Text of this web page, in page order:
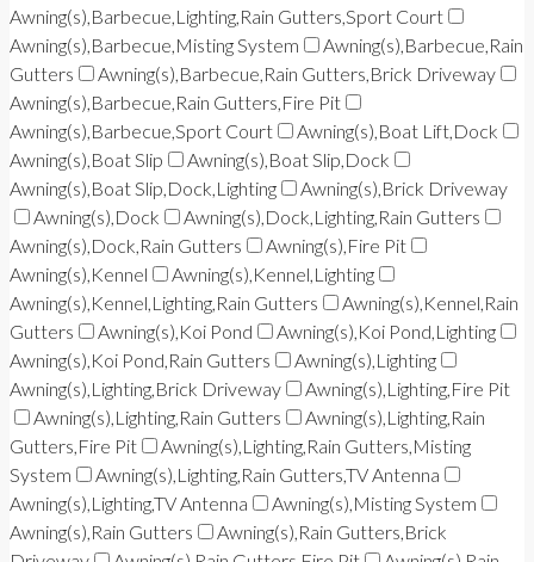
Awning(s),Barbecue,Lighting,Rain Gutters,Sport Court
Awning(s),Barbecue,Misting System
Awning(s),Barbecue,Rain
Gutters
Awning(s),Barbecue,Rain Gutters,Brick Driveway
Awning(s),Barbecue,Rain Gutters,Fire Pit
Awning(s),Barbecue,Sport Court
Awning(s),Boat Lift,Dock
Awning(s),Boat Slip
Awning(s),Boat Slip,Dock
Awning(s),Boat Slip,Dock,Lighting
Awning(s),Brick Driveway
Awning(s),Dock
Awning(s),Dock,Lighting,Rain Gutters
Awning(s),Dock,Rain Gutters
Awning(s),Fire Pit
Awning(s),Kennel
Awning(s),Kennel,Lighting
Awning(s),Kennel,Lighting,Rain Gutters
Awning(s),Kennel,Rain
Gutters
Awning(s),Koi Pond
Awning(s),Koi Pond,Lighting
Awning(s),Koi Pond,Rain Gutters
Awning(s),Lighting
Awning(s),Lighting,Brick Driveway
Awning(s),Lighting,Fire Pit
Awning(s),Lighting,Rain Gutters
Awning(s),Lighting,Rain
Gutters,Fire Pit
Awning(s),Lighting,Rain Gutters,Misting
System
Awning(s),Lighting,Rain Gutters,TV Antenna
Awning(s),Lighting,TV Antenna
Awning(s),Misting System
Awning(s),Rain Gutters
Awning(s),Rain Gutters,Brick